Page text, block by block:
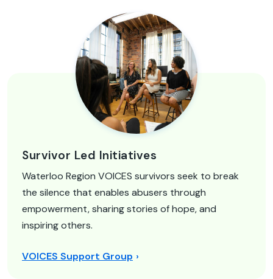
Survivor Led Initiatives
Waterloo Region VOICES survivors seek to break
the silence that enables abusers through
empowerment, sharing stories of hope, and
inspiring others.
VOICES Support Group